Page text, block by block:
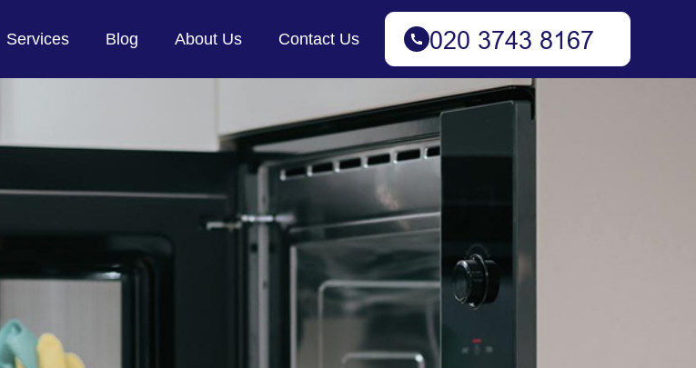
Services Blog About Us Contact Us